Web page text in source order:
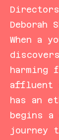
Deborah
When a
harming
affluent
has an
begins a
journey